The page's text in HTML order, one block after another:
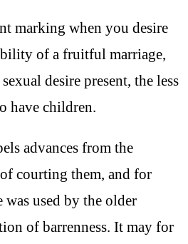
marking when you desire
of a fruitful marriage,
desire present, the less
have children.
advances from the
courting them, and for
was used by the older
of barrenness. It may for